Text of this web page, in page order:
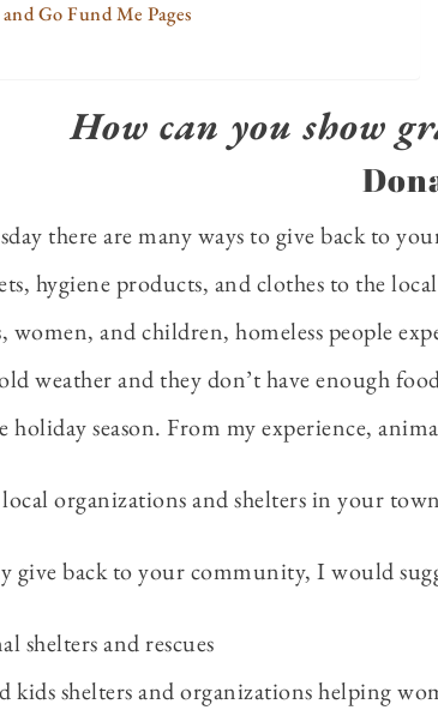
Go Fund Me Pages
How can you show
there are many ways to give back to
hygiene products, and clothes to the
women, and children, homeless people
weather and they don’t have enough
season. From my experience,
organizations and shelters in your
give back to your community, I would
shelters and rescues
kids shelters and organizations helping